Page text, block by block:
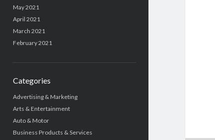
May 2021
April 2021
March 2021
February 2021
Categories
Advertising & Marketing
Arts & Entertainment
Auto & Motor
Business Products & Services